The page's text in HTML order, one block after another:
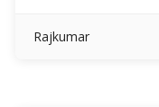
Rajkumar